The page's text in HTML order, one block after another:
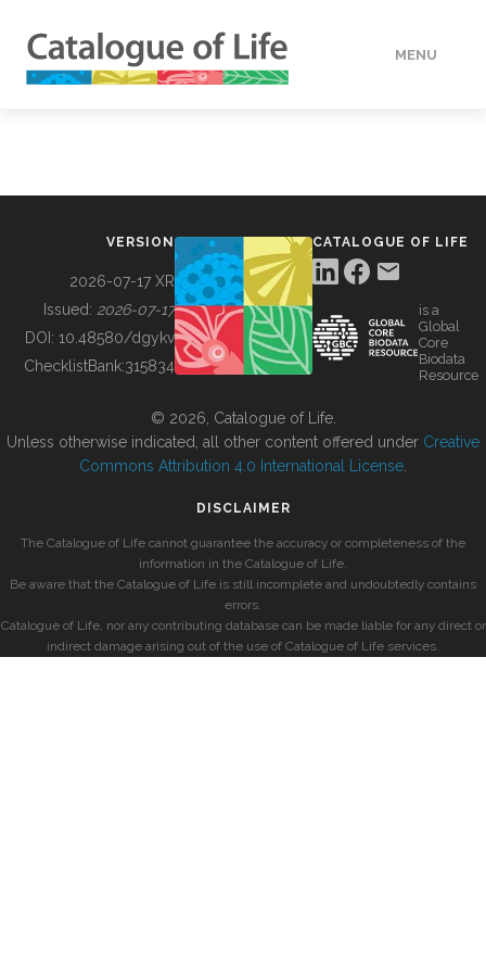
MENU
BUILDING COL
VERSION
2026-07-17 XR
Issued: 2026-07-17
DOI: 10.48580/dgykv
ChecklistBank:315834
CATALOGUE OF LIFE
is a
Global
Core
Biodata
Resource
© 2026, Catalogue of Life.
Unless otherwise indicated, all other content offered under Creative
Commons Attribution 4.0 International License
DISCLAIMER
The Catalogue of Life cannot guarantee the accuracy or completeness of the
information in the Catalogue of Life.
Be aware that the Catalogue of Life is still incomplete and undoubtedly contains
errors.
Catalogue of Life, nor any contributing database can be made liable for any direct or
indirect damage arising out of the use of Catalogue of Life services.